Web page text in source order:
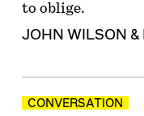
to oblige.
JOHN WILSON &
CONVERSATION